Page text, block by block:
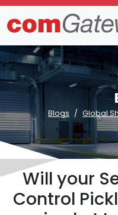
Blogs Global
Will your
Control